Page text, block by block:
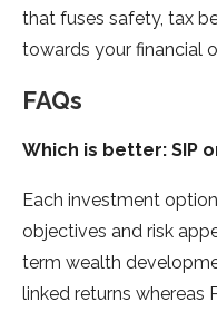
that fuses safety, tax
towards your financial
FAQs
Which is better: SIP
Each investment
objectives and risk
term wealth
linked returns whereas